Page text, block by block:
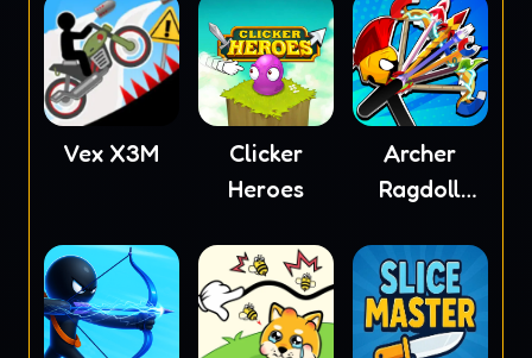
Vex X3M
Clicker
Heroes
Archer
Ragdoll